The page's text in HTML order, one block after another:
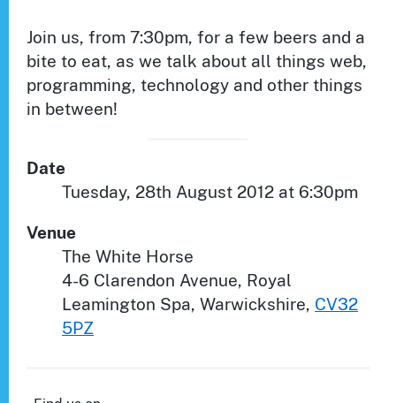
Join us, from 7:30pm, for a few beers and a
bite to eat, as we talk about all things web,
programming, technology and other things
in between!
Date
Tuesday, 28th August 2012 at 6:30pm
Venue
The White Horse
4-6 Clarendon Avenue, Royal
Leamington Spa,Warwickshire, CV32
5PZ